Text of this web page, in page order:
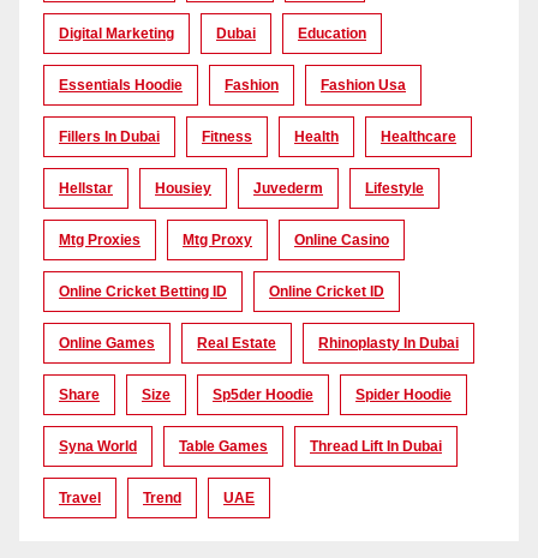
Digital Marketing Dubai Education
Essentials Hoodie Fashion Fashion Usa
Fillers In Dubai Fitness Health Healthcare
Hellstar Housiey Juvederm Lifestyle
Mtg Proxies Mtg Proxy Online Casino
Online Cricket Betting ID Online Cricket ID
Online Games Real Estate Rhinoplasty In Dubai
Share Size Sp5der Hoodie Spider Hoodie
Syna World Table Games Thread Lift In Dubai
Travel Trend UAE